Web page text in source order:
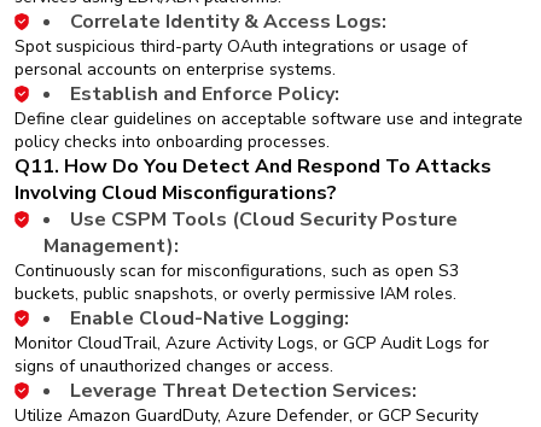
Correlate Identity & Access Logs:
Spot suspicious third-party OAuth integrations or usage of
personal accounts on enterprise systems.
Establish and Enforce Policy:
Define clear guidelines on acceptable software use and integrate
policy checks into onboarding processes.
Q11. How Do You Detect And Respond To Attacks
Involving Cloud Misconfigurations?
Use CSPM Tools (Cloud Security Posture
Management):
Continuously scan for misconfigurations, such as open S3
buckets, public snapshots, or overly permissive IAM roles.
Enable Cloud-Native Logging:
Monitor CloudTrail, Azure Activity Logs, or GCP Audit Logs for
signs of unauthorized changes or access.
Leverage Threat Detection Services:
Utilize Amazon GuardDuty, Azure Defender, or GCP Security